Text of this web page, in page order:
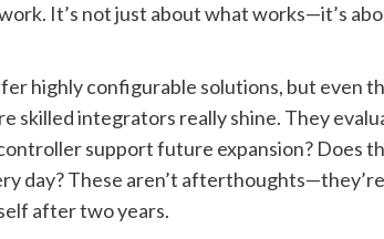
It’s not just about what works—it’s
highly configurable solutions, but even
skilled integrators really shine. They
support future expansion? Does
day? These aren’t
after two years.